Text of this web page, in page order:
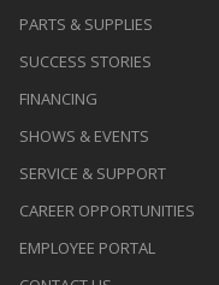
PARTS & SUPPLIES
SUCCESS STORIES
FINANCING
SHOWS & EVENTS
SERVICE & SUPPORT
CAREER OPPORTUNITIES
EMPLOYEE PORTAL